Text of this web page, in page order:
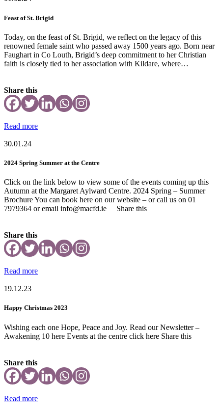
Feast of St. Brigid
Today, on the feast of St. Brigid, we reflect on the legacy of this
renowned female saint who passed away 1500 years ago. Born near
Faughart in Co Louth, Brigid’s deep commitment to her Christian
faith is closely tied to her association with Kildare, where…
Share this
Read more
30.01.24
2024 Spring Summer at the Centre
Click on the link below to view some of the events coming up this
Autumn at the Margaret Aylward Centre. 2024 Spring – Summer
Brochure You can book here on our website – or call us on 01
7979364 or email info@macfd.ie Share this
Share this
Read more
19.12.23
Happy Christmas 2023
Wishing each one Hope, Peace and Joy. Read our Newsletter –
Awakening 10 here Events at the centre click here Share this
Share this
Read more